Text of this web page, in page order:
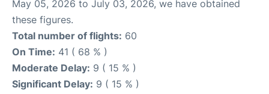
May 05, 2026 to July 03, 2026, we have obtained
these figures.
Total number of flights: 60
On Time: 41 ( 68 % )
Moderate Delay: 9 ( 15 % )
Significant Delay: 9 ( 15 % )